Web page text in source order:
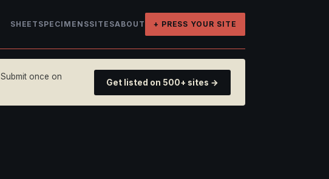
SHEET SPECIMENSSITESABOUT + PRESS YOUR SITE
Submit once on
Get listed on 500+ sites →